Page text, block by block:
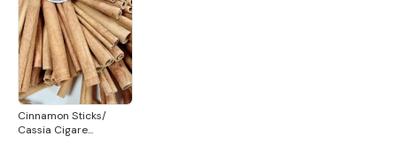
Cinnamon Sticks/
Cassia Cigare...